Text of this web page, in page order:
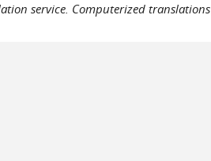
service. Computerized